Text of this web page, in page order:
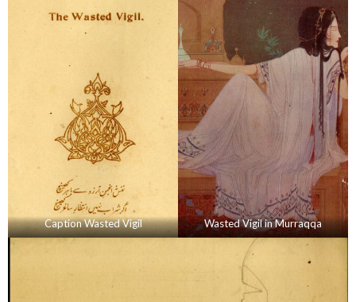
Caption Wasted Vigil Wasted Vigil in Murraqqa